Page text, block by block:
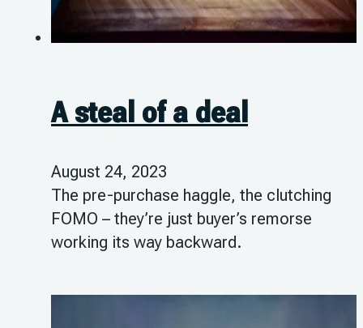
A steal of a deal
August 24, 2023
The pre-purchase haggle, the clutching
FOMO – they’re just buyer’s remorse
working its way backward.